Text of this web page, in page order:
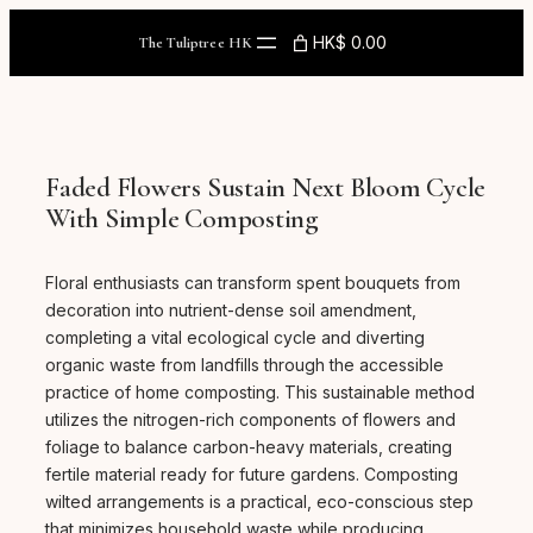
The Tuliptree HK HK$ 0.00
Faded Flowers Sustain Next Bloom Cycle
With Simple Composting
Floral enthusiasts can transform spent bouquets from
decoration into nutrient-dense soil amendment,
completing a vital ecological cycle and diverting
organic waste from landfills through the accessible
practice of home composting. This sustainable method
utilizes the nitrogen-rich components of flowers and
foliage to balance carbon-heavy materials, creating
fertile material ready for future gardens. Composting
wilted arrangements is a practical, eco-conscious step
that minimizes household waste while producing